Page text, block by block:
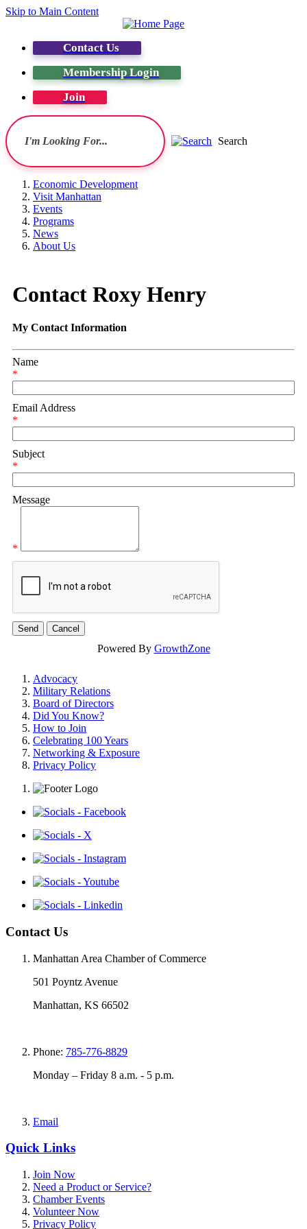
Skip to Main Content
Contact Us
Membership Login
Join
Search
Economic Development
Visit Manhattan
Events
Programs
News
About Us
Contact Roxy Henry
My Contact Information
Name
*
Email Address
*
Subject
*
Message
*
Powered By GrowthZone
Advocacy
Military Relations
Board of Directors
Did You Know?
How to Join
Celebrating 100 Years
Networking & Exposure
Privacy Policy
Contact Us
Manhattan Area Chamber of Commerce
501 Poyntz Avenue
Manhattan, KS 66502
Phone: 785-776-8829
Monday – Friday 8 a.m. - 5 p.m.
Email
Quick Links
Join Now
Need a Product or Service?
Chamber Events
Volunteer Now
Privacy Policy